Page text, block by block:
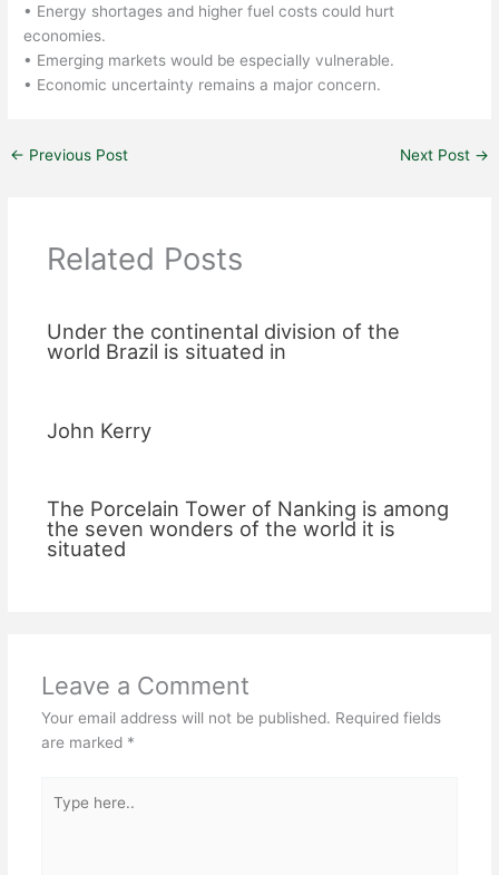
• Energy shortages and higher fuel costs could hurt
economies.
• Emerging markets would be especially vulnerable.
• Economic uncertainty remains a major concern.
← Previous Post Next Post →
Related Posts
Under the continental division of the
world Brazil is situated in
John Kerry
The Porcelain Tower of Nanking is among
the seven wonders of the world it is
situated
Leave a Comment
Your email address will not be published. Required fields
are marked *
here..